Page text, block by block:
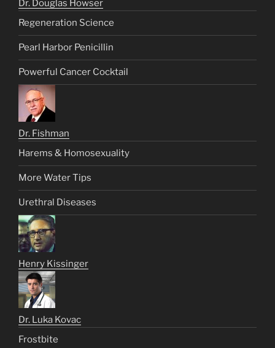
Dr. Douglas Howser
Regeneration Science
Pearl Harbor Penicillin
Powerful Cancer Cocktail
Dr. Fishman
Harems & Homosexuality
More Water Tips
Urethral Diseases
Henry Kissinger
Dr. Luka Kovac
Frostbite